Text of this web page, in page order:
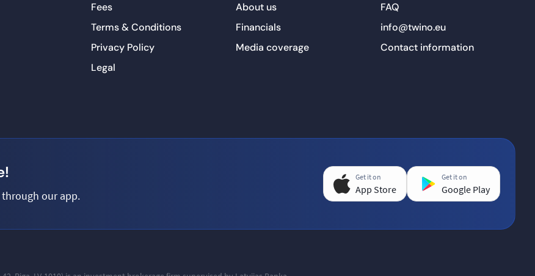
Fees
Terms & Conditions
Privacy Policy
Legal
About us
Financials
Media coverage
FAQ
info@twino.eu
Contact information
our app.
Get it on
App Store
Get it on
Google Play